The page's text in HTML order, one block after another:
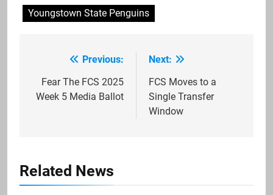
Youngstown State Penguins
navigation
Previous:
Fear The FCS 2025
Week 5 Media Ballot
Next:
FCS Moves to a
Single Transfer
Window
Related News